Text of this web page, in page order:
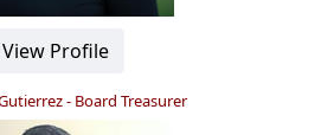
View Profile
- Board Treasurer